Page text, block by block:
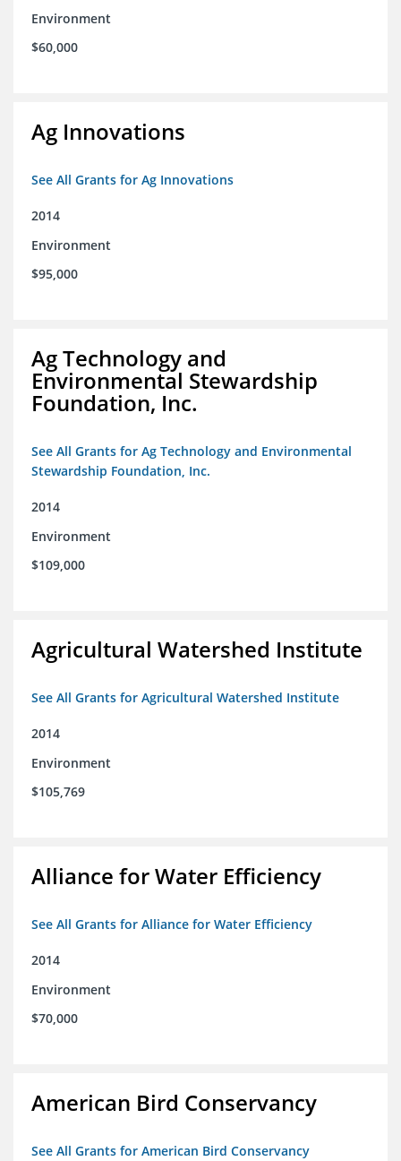
Environment
$60,000
Ag Innovations
See All Grants for Ag Innovations
2014
Environment
$95,000
Ag Technology and
Environmental Stewardship
Foundation, Inc.
See All Grants for Ag Technology and Environmental
Stewardship Foundation, Inc.
2014
Environment
$109,000
Agricultural Watershed Institute
See All Grants for Agricultural Watershed Institute
2014
Environment
$105,769
Alliance for Water Efficiency
See All Grants for Alliance for Water Efficiency
2014
Environment
$70,000
American Bird Conservancy
See All Grants for American Bird Conservancy